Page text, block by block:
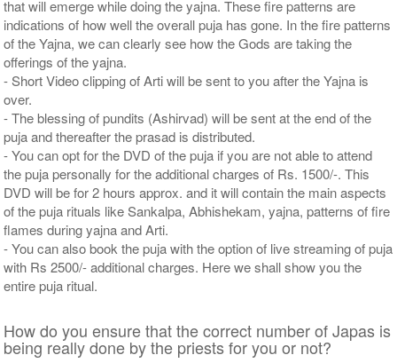
that will emerge while doing the yajna. These fire patterns are
indications of how well the overall puja has gone. In the fire patterns
of the Yajna, we can clearly see how the Gods are taking the
offerings of the yajna.
- Short Video clipping of Arti will be sent to you after the Yajna is
over.
- The blessing of pundits (Ashirvad) will be sent at the end of the
puja and thereafter the prasad is distributed.
- You can opt for the DVD of the puja if you are not able to attend
the puja personally for the additional charges of Rs. 1500/-. This
DVD will be for 2 hours approx. and it will contain the main aspects
of the puja rituals like Sankalpa, Abhishekam, yajna, patterns of fire
flames during yajna and Arti.
- You can also book the puja with the option of live streaming of puja
with Rs 2500/- additional charges. Here we shall show you the
entire puja ritual.
How do you ensure that the correct number of Japas is
being really done by the priests for you or not?